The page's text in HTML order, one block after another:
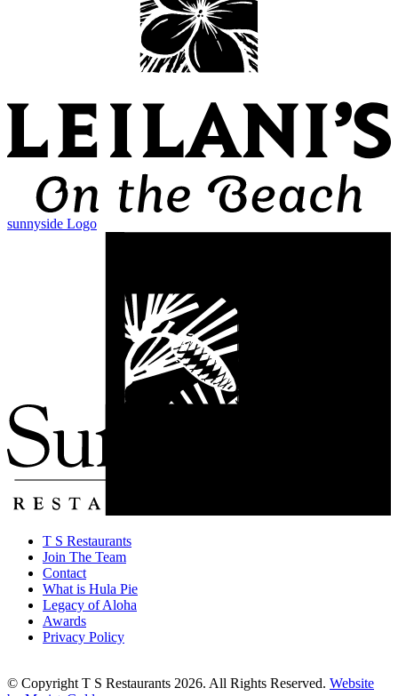
sunnyside Logo
T S Restaurants
Join The Team
Contact
What is Hula Pie
Legacy of Aloha
Awards
Privacy Policy
© Copyright T S Restaurants 2026. All Rights Reserved. Website